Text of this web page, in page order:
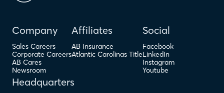
Company
Sales Careers
Corporate Careers
AB Cares
Newsroom
Affiliates
AB Insurance
Atlantic Carolinas Title
Social
Facebook
LinkedIn
Instagram
Youtube
Headquarters